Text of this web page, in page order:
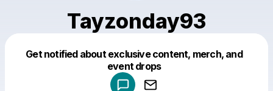
Tayzonday93
Get notified about exclusive content, merch, and
event drops
Make a drop like this